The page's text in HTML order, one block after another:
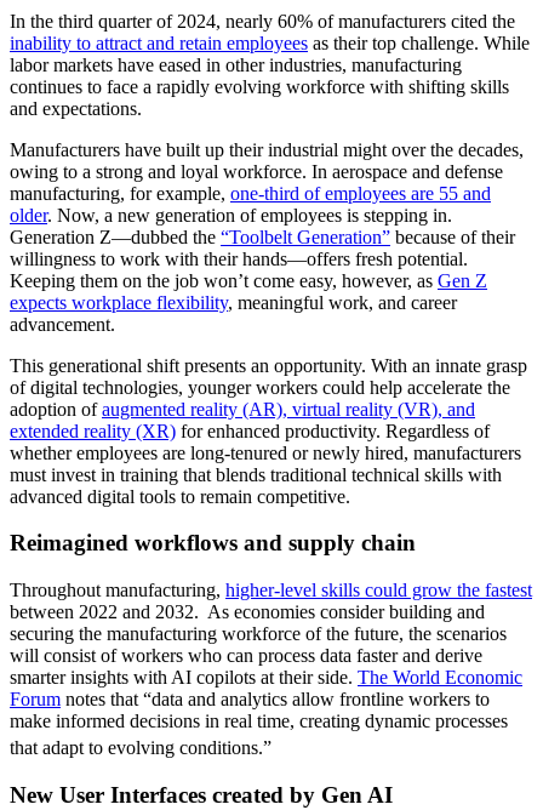
In the third quarter of 2024, nearly 60% of manufacturers cited the
inability to attract and retain employees as their top challenge. While
labor markets have eased in other industries, manufacturing
continues to face a rapidly evolving workforce with shifting skills
and expectations.
Manufacturers have built up their industrial might over the decades,
owing to a strong and loyal workforce. In aerospace and defense
manufacturing, for example, one-third of employees are 55 and
older. Now, a new generation of employees is stepping in.
Generation Z—dubbed the “Toolbelt Generation” because of their
willingness to work with their hands—offers fresh potential.
Keeping them on the job won’t come easy, however, as Gen Z
expects workplace flexibility, meaningful work, and career
advancement.
This generational shift presents an opportunity. With an innate grasp
of digital technologies, younger workers could help accelerate the
adoption ofaugmented reality (AR), virtual reality (VR), and
extended reality (XR) for enhanced productivity. Regardless of
whether employees are long-tenured or newly hired, manufacturers
must invest in training that blends traditional technical skills with
advanced digital tools to remain competitive.
Reimagined workflows and supply chain
Throughout manufacturing, higher-level skills could grow the fastest
between 2022 and 2032. As economies consider building and
securing the manufacturing workforce of the future, the scenarios
will consist of workers who can process data faster and derive
smarter insights with AI copilots at their side. The World Economic
Forum notes that “data and analytics allow frontline workers to
make informed decisions in real time, creating dynamic processes
that adapt to evolving conditions.”
New User Interfaces created by Gen AI